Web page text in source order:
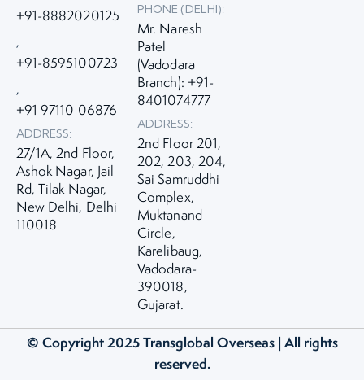
+91-8882020125
,
+91-8595100723
,
+91 97110 06876
ADDRESS:
27/1A, 2nd Floor,
Ashok Nagar, Jail
Rd, Tilak Nagar,
New Delhi, Delhi
110018
PHONE (DELHI):
Mr. Naresh
Patel
(Vadodara
Branch): +91-
8401074777
ADDRESS:
2nd Floor 201,
202, 203, 204,
Sai Samruddhi
Complex,
Muktanand
Circle,
Karelibaug,
Vadodara-
390018,
Gujarat.
© Copyright 2025Transglobal Overseas| All rights
reserved.